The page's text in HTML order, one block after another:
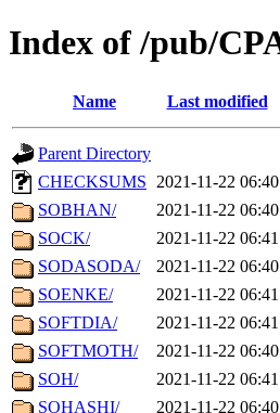
Index of /pub/
Name Last modified
Parent Directory
CHECKSUMS
2021-11-22 06:40
SOBHAN/
2021-11-22 06:40
SOCK/
2021-11-22 06:41
SODASODA/
2021-11-22 06:40
SOENKE/
2021-11-22 06:41
SOFTDIA/
2021-11-22 06:41
SOFTMOTH/
2021-11-22 06:40
SOH/
2021-11-22 06:41
SOHASHI/
2021-11-22 06:40